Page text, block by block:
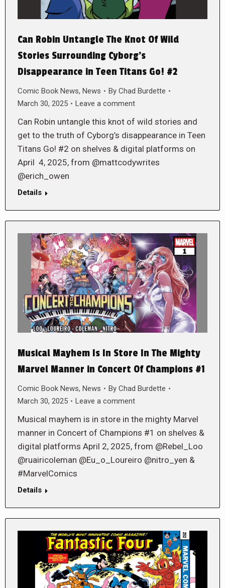
Can Robin Untangle The Knot Of Wild
Stories Surrounding Cyborg’s
Disappearance in Teen Titans Go! #2
Comic Book News, News By Chad Burdette
March 30, 2025
Leave a comment
Can Robin untangle this knot of wild stories and
get to the truth of Cyborg’s disappearance in Teen
Titans Go! #2 on shelves & digital platforms on
April 4, 2025, from @mattcodywrites
@erich_owen
Details
Musical Mayhem Is In Store In The Mighty
Marvel Manner in Concert Of Champions #1
Comic Book News, News By Chad Burdette
March 30, 2025
Leave a comment
Musical mayhem is in store in the mighty Marvel
manner in Concert of Champions #1 on shelves &
digital platforms April 2, 2025, from @Rebel_Loo
@ruairicoleman @Eu_o_Loureiro @nitro_yen &
#MarvelComics
Details